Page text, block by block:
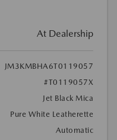
At Dealership
JM3KMBHA6T0119057
#T0119057X
Jet Black Mica
Pure White Leatherette
Automatic